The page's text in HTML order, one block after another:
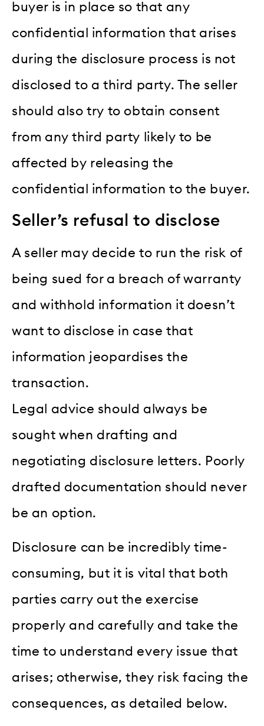
buyer is in place so that any
confidential information that arises
during the disclosure process is not
disclosed to a third party. The seller
should also try to obtain consent
from any third party likely to be
affected by releasing the
confidential information to the buyer.
Seller’s refusal to disclose
A seller may decide to run the risk of
being sued for a breach of warranty
and withhold information it doesn’t
want to disclose in case that
information jeopardises the
transaction.
Legal advice should always be
sought when drafting and
negotiating disclosure letters. Poorly
drafted documentation should never
be an option.
Disclosure can be incredibly time-
consuming, but it is vital that both
parties carry out the exercise
properly and carefully and take the
time to understand every issue that
arises; otherwise, they risk facing the
consequences, as detailed below.